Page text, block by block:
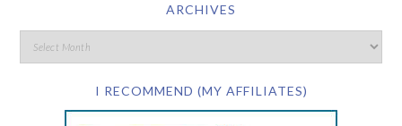
ARCHIVES
I RECOMMEND (MY AFFILIATES)